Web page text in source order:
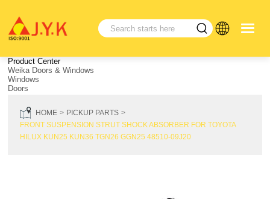
Product Center
Weika Doors & Windows
Windows
Doors
HOME
PICKUP PARTS
FRONT SUSPENSION STRUT SHOCK ABSORBER FOR TOYOTA
HILUX KUN25 KUN36 TGN26 GGN25 48510-09J20